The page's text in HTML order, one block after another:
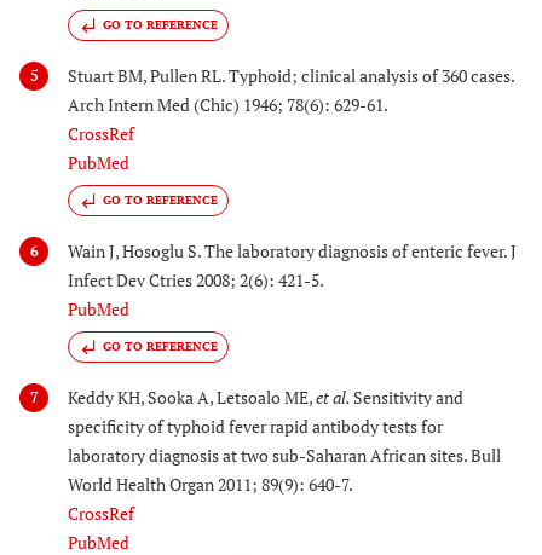
GO TO REFERENCE
5
Stuart BM, Pullen RL. Typhoid; clinical analysis of 360 cases.
Arch Intern Med (Chic) 1946; 78(6): 629-61.
CrossRef
PubMed
GO TO REFERENCE
6
Wain J, Hosoglu S. The laboratory diagnosis of enteric fever. J
Infect Dev Ctries 2008; 2(6): 421-5.
PubMed
GO TO REFERENCE
7 Keddy KH, Sooka A, Letsoalo ME,et al. Sensitivity and
specificity of typhoid fever rapid antibody tests for
laboratory diagnosis at two sub-Saharan African sites. Bull
World Health Organ 2011; 89(9): 640-7.
CrossRef
PubMed